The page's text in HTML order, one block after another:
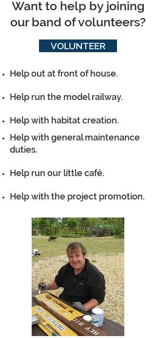
Want to help by joining
our band of volunteers?
VOLUNTEER
Help out at front of house.
Help run the model railway.
Help with habitat creation.
Help with general maintenance
duties.
Help run our little café.
Help with the project promotion.